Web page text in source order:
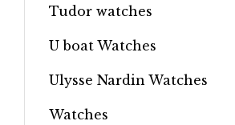
Tudor watches
U boat Watches
Ulysse Nardin Watches
Watches